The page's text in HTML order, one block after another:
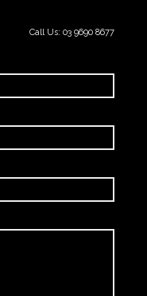
Call Us: 03 9690 8677